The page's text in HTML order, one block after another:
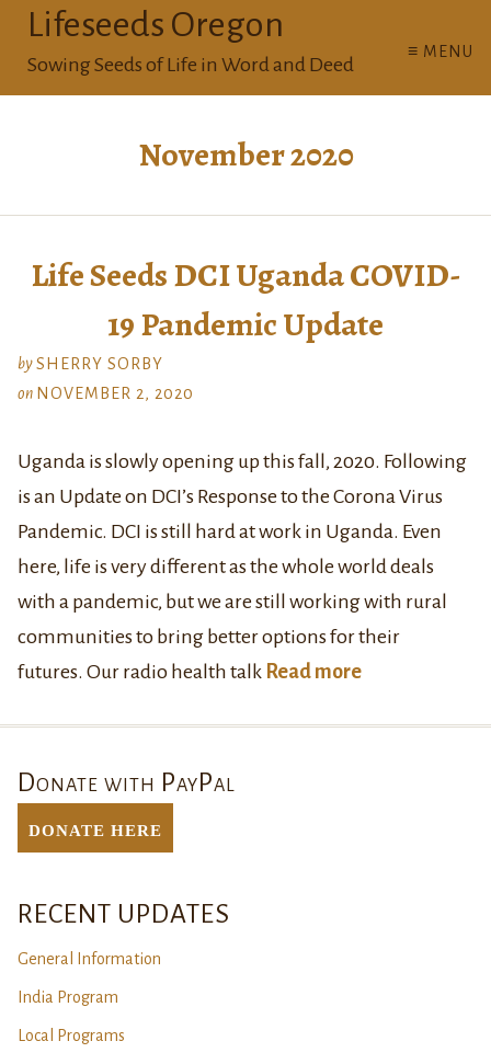
≡ MENU
Lifeseeds Oregon
Sowing Seeds of Life in Word and Deed
November 2020
Life Seeds DCI Uganda COVID-
19 Pandemic Update
bySHERRY SORBY
on NOVEMBER 2, 2020
Uganda is slowly opening up this fall, 2020. Following
is an Update on DCI’s Response to the Corona Virus
Pandemic. DCI is still hard at work in Uganda. Even
here, life is very different as the whole world deals
with a pandemic, but we are still working with rural
communities to bring better options for their
futures. Our radio health talk Read more
Donate with PayPal
DONATE Here
RECENT UPDATES
General Information
India Program
Local Programs